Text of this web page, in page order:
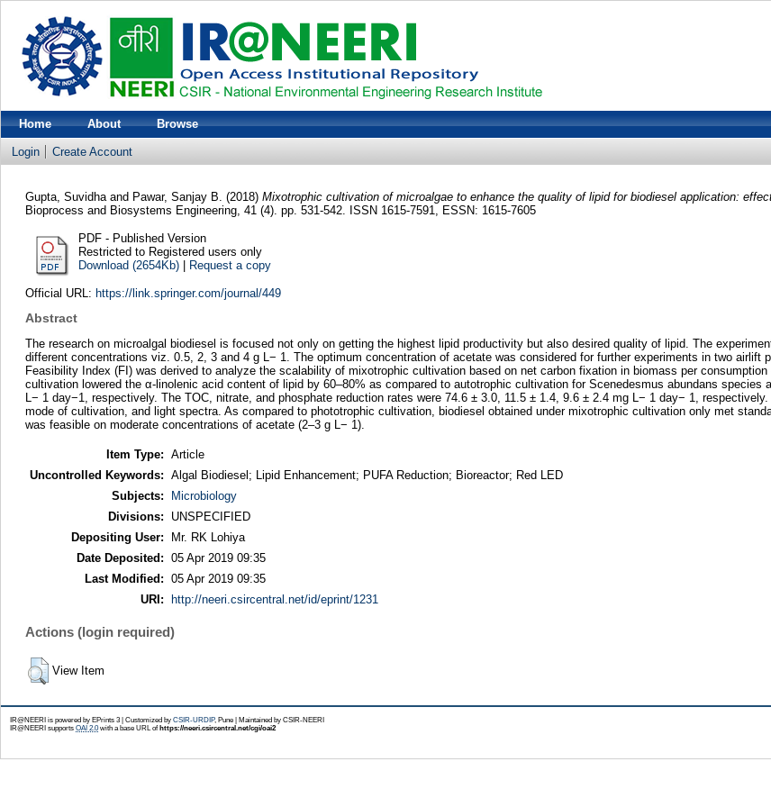
Home About Browse
Login Create Account
Gupta, Suvidha and Pawar, Sanjay B. (2018) Mixotrophic cultivation of microalgae to enhance the quality of lipid for biodiesel application:
Bioprocess and Biosystems Engineering, 41 (4). pp. 531-542. ISSN 1615-7591, ESSN: 1615-7605
PDF - Published Version
Restricted to Registered users only
Download (2654Kb)| Request a copy
Official URL: https://link.springer.com/journal/449
Abstract
The research on microalgal biodiesel is focused not only on getting the highest lipid productivity but also desired quality of lipid. The
different concentrations viz. 0.5, 2, 3 and 4 g L− 1. The optimum concentration of acetate was considered for further experiments in two airlift
Feasibility Index (FI) was derived to analyze the scalability of mixotrophic cultivation based on net carbon fixation in biomass per
cultivation lowered the α-linolenic acid content of lipid by 60–80% as compared to autotrophic cultivation for Scenedesmus abundans
L− 1 day−1, respectively. The TOC, nitrate, and phosphate reduction rates were 74.6 ± 3.0, 11.5 ± 1.4, 9.6 ± 2.4 mg L− 1 day− 1,
mode of cultivation, and light spectra. As compared to phototrophic cultivation, biodiesel obtained under mixotrophic cultivation only met
was feasible on moderate concentrations of acetate (2–3 g L− 1).
Item Type: Article
Uncontrolled Keywords: Algal Biodiesel; Lipid Enhancement; PUFA Reduction; Bioreactor; Red LED
Subjects:
Microbiology
Divisions:
UNSPECIFIED
Depositing User:
Mr. RK Lohiya
Date Deposited: 05 Apr 2019 09:35
Last Modified: 05 Apr 2019 09:35
URI:
http://neeri.csircentral.net/id/eprint/1231
Actions (login required)
View Item
IR@NEERI is powered by EPrints 3 | Customized by CSIR-URDIP, Pune | Maintained by CSIR-NEERI
IR@NEERI supports OAI 2.0with a base URL of https://neeri.csircentral.net/cgi/oai2